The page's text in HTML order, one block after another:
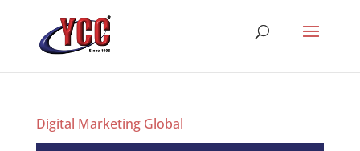
Digital Marketing Global